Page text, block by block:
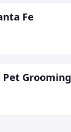
Fe
Pet Grooming